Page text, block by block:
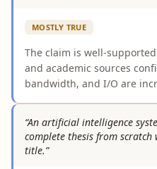
MOSTLY TRUE
The claim is well-
and academic sources
bandwidth, and I/O are
reduce per-workload
operational costs. The one
“An artificial intelligence
complete thesis from
title.”